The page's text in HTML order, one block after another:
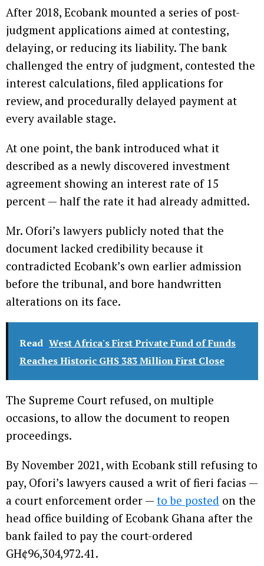
After 2018, Ecobank mounted a series of post-
judgment applications aimed at contesting,
delaying, or reducing its liability. The bank
challenged the entry of judgment, contested the
interest calculations, filed applications for
review, and procedurally delayed payment at
every available stage.
At one point, the bank introduced what it
described as a newly discovered investment
agreement showing an interest rate of 15
percent — half the rate it had already admitted.
Mr. Ofori’s lawyers publicly noted that the
document lacked credibility because it
contradicted Ecobank’s own earlier admission
before the tribunal, and bore handwritten
alterations on its face.
Read West Africa's First Private Fund of Funds
Reaches Historic GHS 383 Million First Close
The Supreme Court refused, on multiple
occasions, to allow the document to reopen
proceedings.
By November 2021, with Ecobank still refusing to
pay, Ofori’s lawyers caused a writ of fieri facias —
a court enforcement order — to be posted on the
head office building of Ecobank Ghana after the
bank failed to pay the court-ordered
GH¢96,304,972.41.